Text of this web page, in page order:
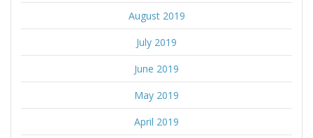
August 2019
July 2019
June 2019
May 2019
April 2019